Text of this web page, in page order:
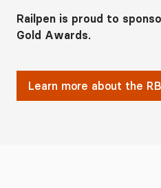
Railpen is proud to
Gold Awards.
Learn more about the